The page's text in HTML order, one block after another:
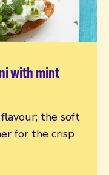
with mint
the soft
for the crisp